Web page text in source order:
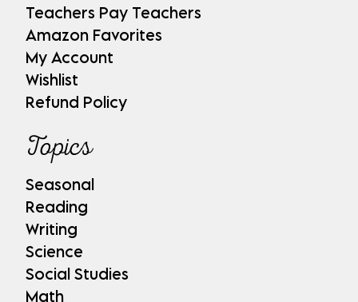
Teachers Pay Teachers
Amazon Favorites
My Account
Wishlist
Refund Policy
Topics
Seasonal
Reading
Writing
Science
Social Studies
Math